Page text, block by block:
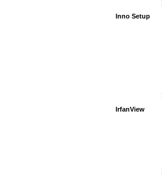
Inno Setup
IrfanView